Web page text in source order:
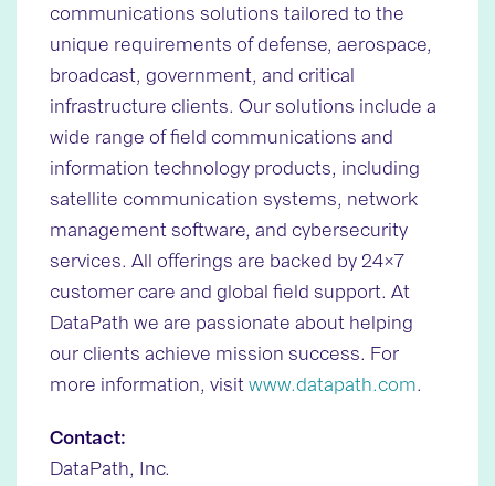
communications solutions tailored to the
unique requirements of defense, aerospace,
broadcast, government, and critical
infrastructure clients. Our solutions include a
wide range of field communications and
information technology products, including
satellite communication systems, network
management software, and cybersecurity
services. All offerings are backed by 24×7
customer care and global field support. At
DataPath we are passionate about helping
our clients achieve mission success. For
more information, visitwww.datapath.com.
Contact:
DataPath, Inc.